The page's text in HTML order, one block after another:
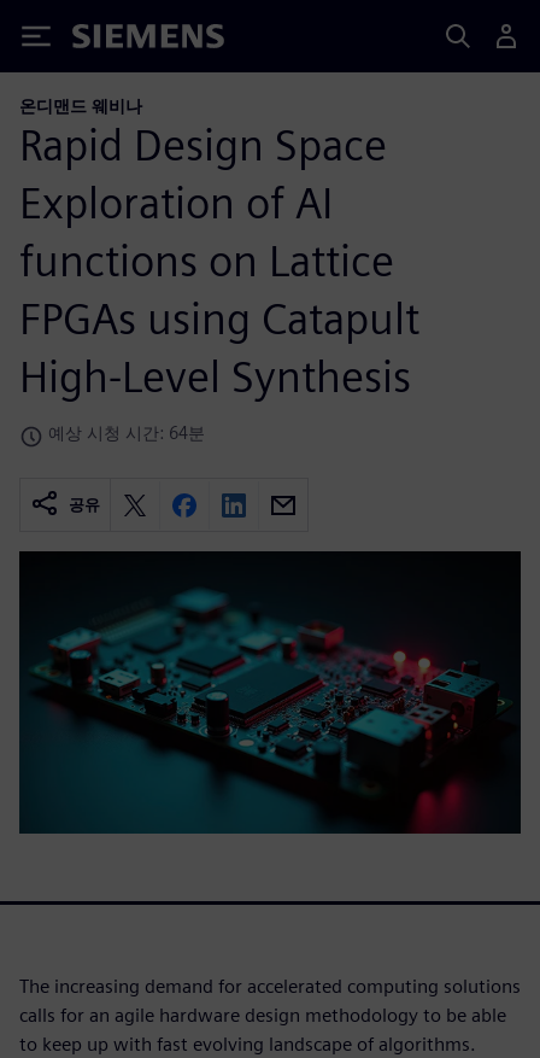
Siemens
온디맨드 웨비나
Rapid Design Space
Exploration of AI
functions on Lattice
FPGAs using Catapult
High-Level Synthesis
예상 시청 시간: 64분
공유
The increasing demand for accelerated computing solutions
calls for an agile hardware design methodology to be able
to keep up with fast evolving landscape of algorithms.